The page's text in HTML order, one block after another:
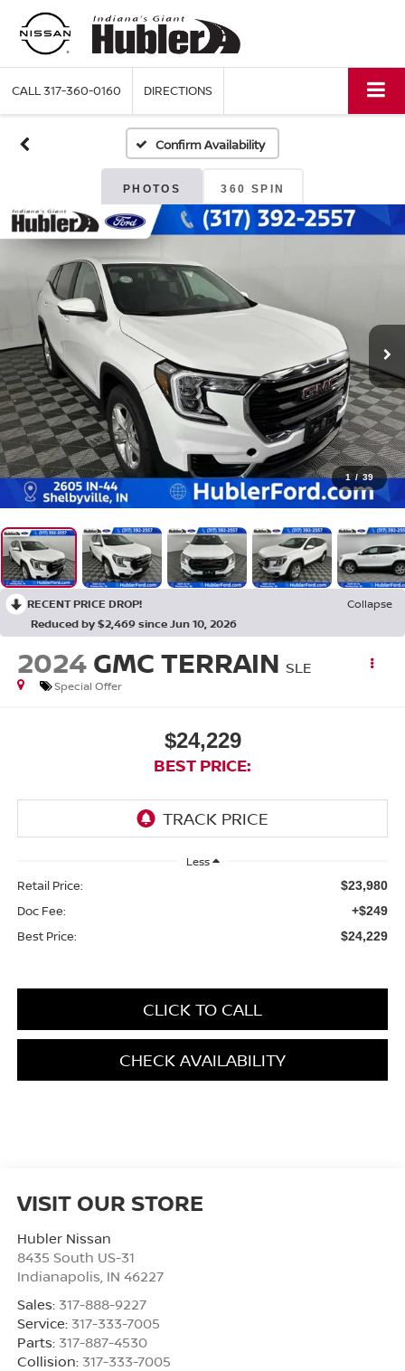
CALL317-360-0160 DIRECTIONS
Confirm Availability
PHOTOS 360 SPIN
1 / 39
RECENT PRICE DROP!
Collapse
Reduced by $2,469 since Jun 10, 2026
2024 GMC TERRAIN SLE
Special Offer
$24,229
BEST PRICE:
Less
Retail Price: $23,980
Doc Fee: +$249
Best Price: $24,229
CLICK TO CALL
CHECK AVAILABILITY
VISIT OUR STORE
Hubler Nissan
8435 South US-31
Indianapolis IN 46227
Sales: 317-888-9227
Service: 317-333-7005
Parts: 317-887-4530
Collision: 317-333-7005